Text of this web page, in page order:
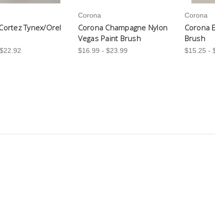
Tynex/Orel
Corona
Corona Champagne Nylon
Vegas Paint Brush
$16.99 - $23.99
Corona
Corona
Brush
$15.25 -